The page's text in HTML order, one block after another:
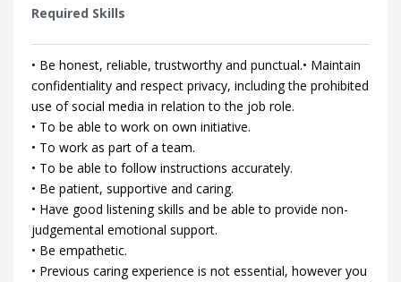
Required Skills
• Be honest, reliable, trustworthy and punctual.• Maintain
confidentiality and respect privacy, including the prohibited
use of social media in relation to the job role.
• To be able to work on own initiative.
• To work as part of a team.
• To be able to follow instructions accurately.
• Be patient, supportive and caring.
• Have good listening skills and be able to provide non-
judgemental emotional support.
• Be empathetic.
• Previous caring experience is not essential, however you